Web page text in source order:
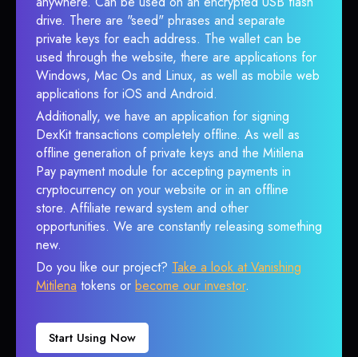
drive. There are "seed" phrases and separate
private keys for each address. The wallet can be
used through the website, there are applications for
Windows, Mac Os and Linux, as well as mobile web
applications for iOS and Android.
Additionally, we have an application for signing
DexKit transactions completely offline. As well as
offline generation of private keys and the Mitilena
Pay payment module for accepting payments in
cryptocurrency on your website or in an offline
store. Affiliate reward system and other
opportunities. We are constantly releasing something
new.
Do you like our project? Take a look at Vanishing
Mitilena tokens or become our investor.
Start Using Now